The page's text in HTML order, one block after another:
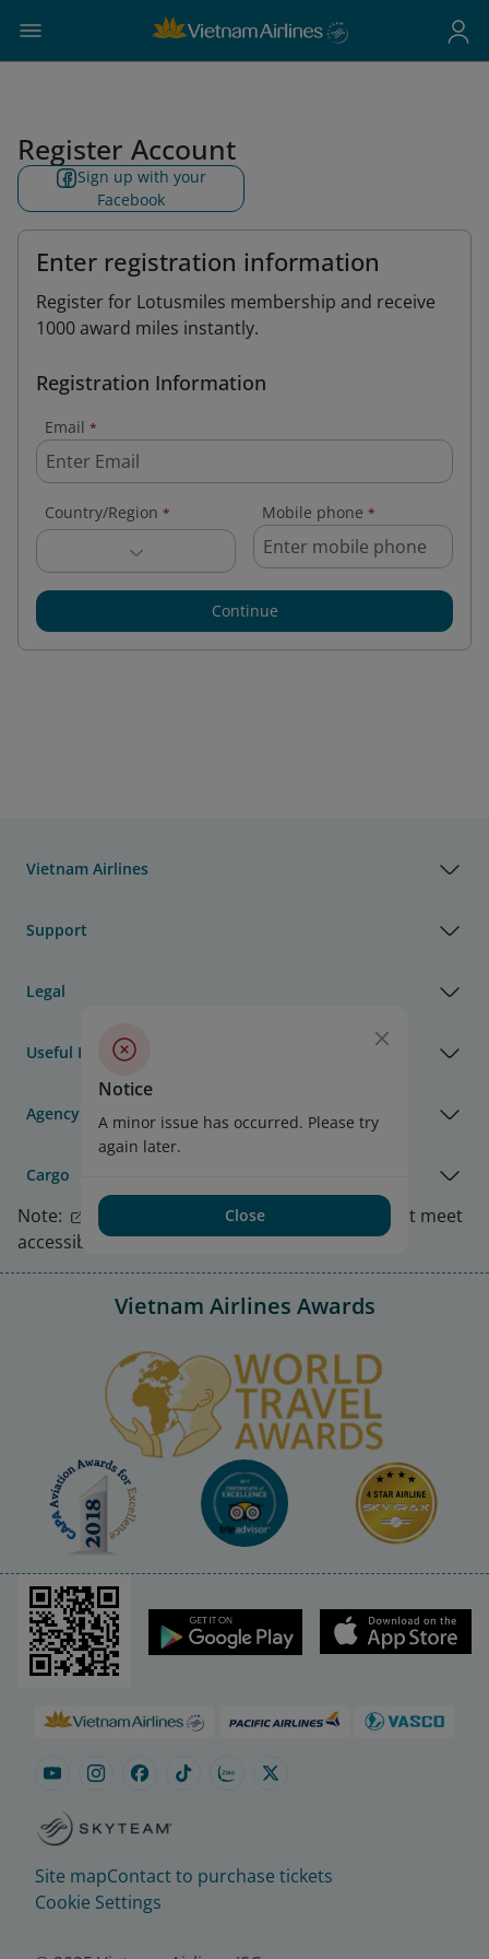
Register Account
Sign up with your
Facebook
Enter registration information
Register for Lotusmiles membership and receive
1000 award miles instantly.
Registration Information
Email *
Country/Region * Mobile phone *
Continue
Vietnam Airlines
Support
Legal
Useful Information
Agency & Partner
Cargo
Note:
Link opens in new window. Site may not meet
accessibility guidelines.
Vietnam Airlines Awards
Site mapContact to purchase tickets
Cookie Settings
Notice
A minor issue has occurred. Please try
again later.
Close